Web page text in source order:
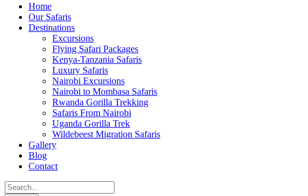
Home
Our Safaris
Destinations
Excursions
Flying Safari Packages
Kenya-Tanzania Safaris
Luxury Safaris
Nairobi Excursions
Nairobi to Mombasa Safaris
Rwanda Gorilla Trekking
Safaris From Nairobi
Uganda Gorilla Trek
Wildebeest Migration Safaris
Gallery
Blog
Contact